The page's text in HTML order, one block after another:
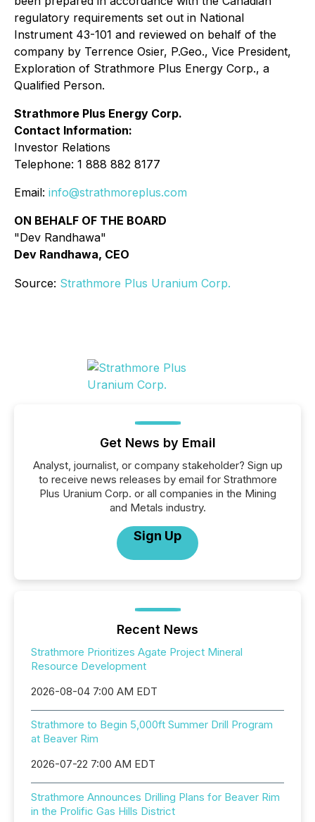
regulatory requirements set out in National
Instrument 43-101 and reviewed on behalf of the
company by Terrence Osier, P.Geo., Vice President,
Exploration of Strathmore Plus Energy Corp., a
Qualified Person.
Strathmore Plus Energy Corp.
Contact Information:
Investor Relations
Telephone: 1 888 882 8177
Email: info@strathmoreplus.com
ON BEHALF OF THE BOARD
"Dev Randhawa"
Dev Randhawa, CEO
Source: Strathmore Plus Uranium Corp.
Get News by Email
Analyst, journalist, or company stakeholder? Sign up
to receive news releases by email for Strathmore
Plus Uranium Corp. or all companies in the Mining
and Metals industry.
Sign Up
Recent News
Strathmore Prioritizes Agate Project Mineral
Resource Development
2026-08-04 7:00 AM EDT
Strathmore to Begin 5,000ft Summer Drill Program
at Beaver Rim
2026-07-22 7:00 AM EDT
Strathmore Announces Drilling Plans for Beaver Rim
in the Prolific Gas Hills District